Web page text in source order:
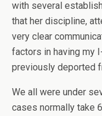
with several
that her discipline,
very clear
factors in having my
previously deported
We all were under
cases normally take